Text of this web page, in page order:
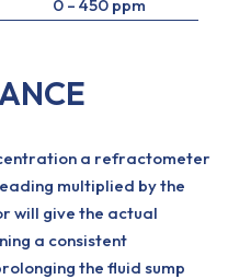
0 – 450 ppm
a refractometer
multiplied by the
will give the actual
a consistent
the fluid sump